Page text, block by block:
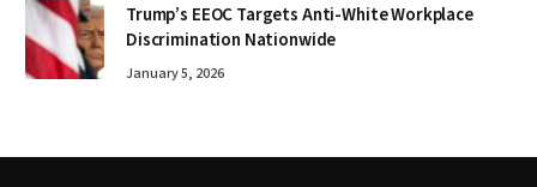
Trump’s EEOC Targets Anti-White Workplace
Discrimination Nationwide
January 5, 2026